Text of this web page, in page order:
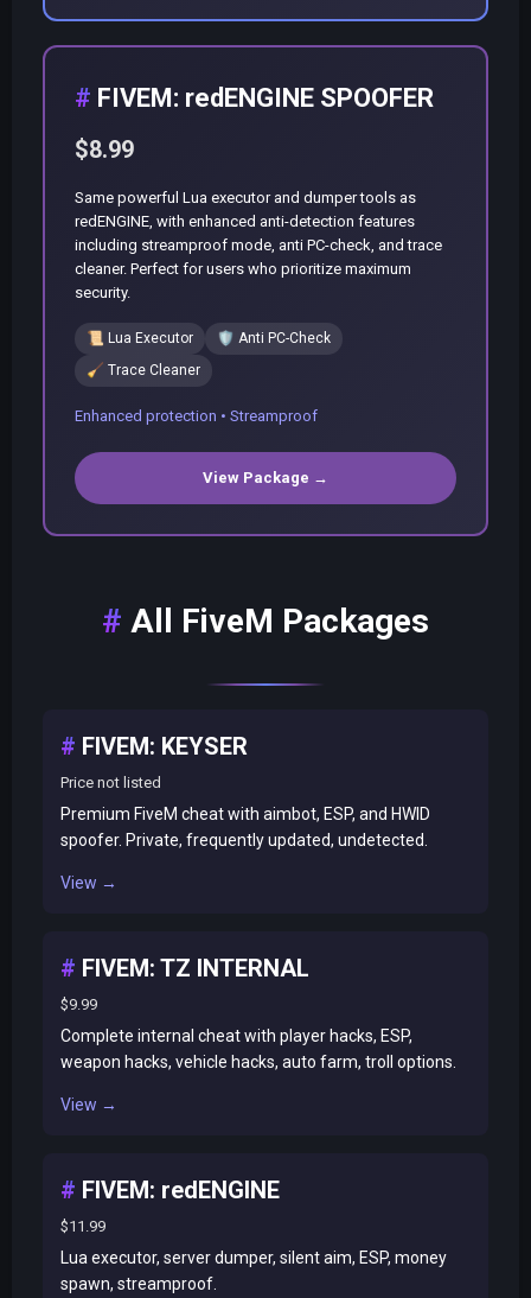
FIVEM: redENGINE SPOOFER
$8.99
Same powerful Lua executor and dumper tools as
redENGINE, with enhanced anti-detection features
including streamproof mode, anti PC-check, and trace
cleaner. Perfect for users who prioritize maximum
security.
📜 Lua Executor 🛡️ Anti PC-Check
🧹 Trace Cleaner
Enhanced protection • Streamproof
View Package →
All FiveM Packages
FIVEM: KEYSER
Price not listed
Premium FiveM cheat with aimbot, ESP, and HWID
spoofer. Private, frequently updated, undetected.
View →
FIVEM: TZ INTERNAL
$9.99
Complete internal cheat with player hacks, ESP,
weapon hacks, vehicle hacks, auto farm, troll options.
View →
FIVEM: redENGINE
$11.99
Lua executor, server dumper, silent aim, ESP, money
spawn, streamproof.